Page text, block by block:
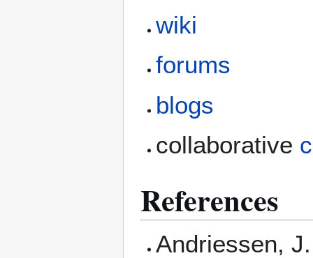
wiki
forums
blogs
collaborative
References
Andriessen,